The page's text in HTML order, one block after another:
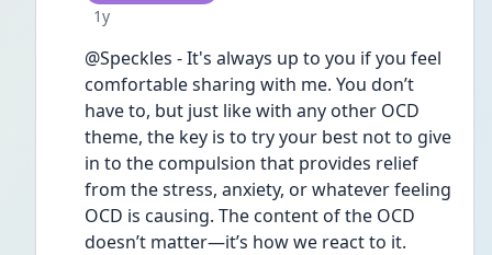
Date posted
1y
@Speckles - It's always up to you if you feel
comfortable sharing with me. You don’t
have to, but just like with any other OCD
theme, the key is to try your best not to give
in to the compulsion that provides relief
from the stress, anxiety, or whatever feeling
OCD is causing. The content of the OCD
doesn’t matter—it’s how we react to it.